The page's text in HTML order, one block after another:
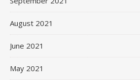
August 2021
June 2021
May 2021